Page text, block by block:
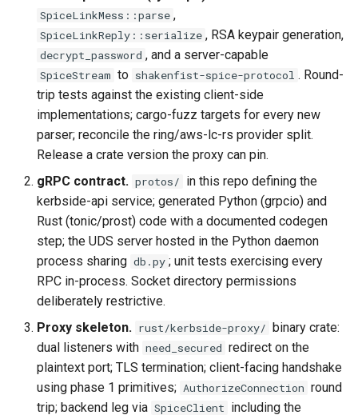
SpiceLinkMess::parse ,
SpiceLinkReply::serialize , RSA keypair generation,
decrypt_password , and a server-capable
SpiceStream to shakenfist-spice-protocol . Round-
trip tests against the existing client-side
implementations; cargo-fuzz targets for every new
parser; reconcile the ring/aws-lc-rs provider split.
Release a crate version the proxy can pin.
gRPC contract. protos/ in this repo defining the
kerbside-api service; generated Python (grpcio) and
Rust (tonic/prost) code with a documented codegen
step; the UDS server hosted in the Python daemon
process sharing db.py ; unit tests exercising every
RPC in-process. Socket directory permissions
deliberately restrictive.
Proxy skeleton. rust/kerbside-proxy/ binary crate:
dual listeners with need_secured redirect on the
plaintext port; TLS termination; client-facing handshake
using phase 1 primitives; AuthorizeConnection round
trip; backend leg via SpiceClient including the